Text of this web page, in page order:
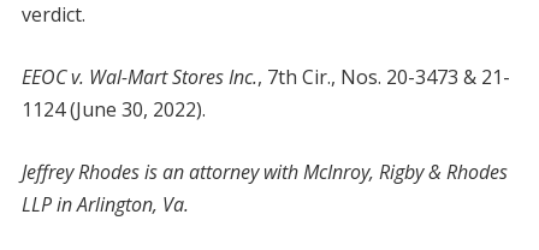
verdict.
EEOC v. Wal-Mart Stores Inc., 7th Cir., Nos. 20-3473 & 21-
1124 (June 30, 2022).
Jeffrey Rhodes is an attorney with McInroy, Rigby & Rhodes
LLP in Arlington, Va.